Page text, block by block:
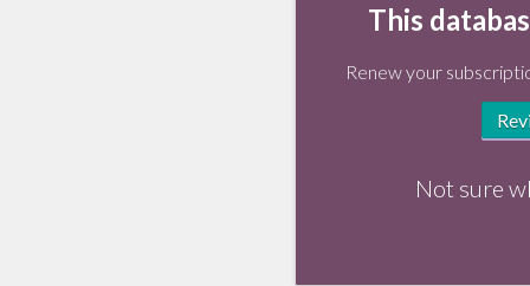
This
Renew your
Not sure